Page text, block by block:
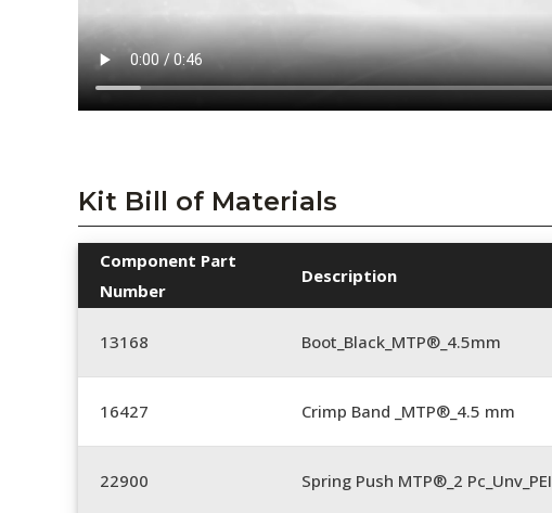
Kit Bill of Materials
Component Part
Number
Description
13168 Boot_Black_MTP®_4.5mm
16427 Crimp Band _MTP®_4.5 mm
22900 Spring Push MTP®_2 Pc_Unv_PEI